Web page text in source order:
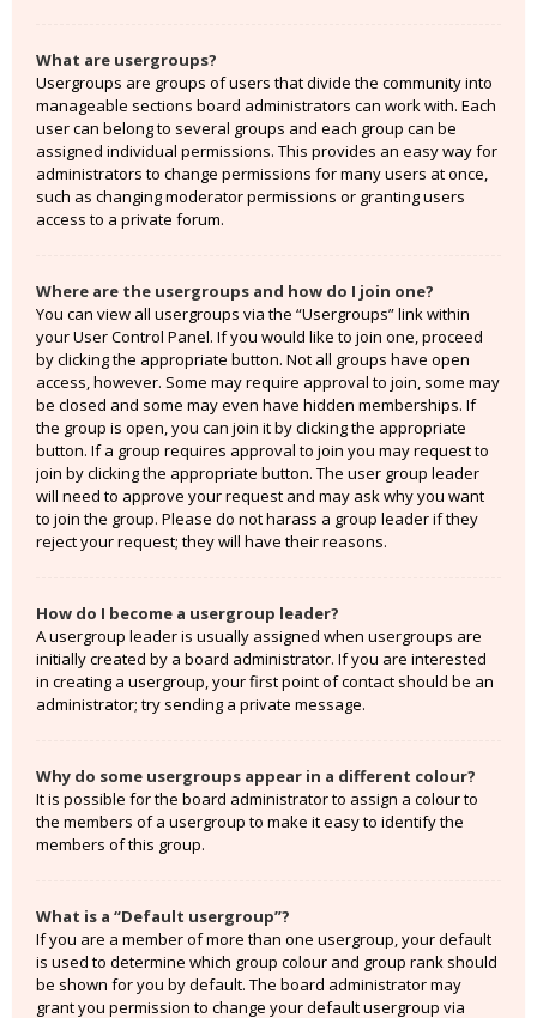
What are usergroups?
Usergroups are groups of users that divide the community into
manageable sections board administrators can work with. Each
user can belong to several groups and each group can be
assigned individual permissions. This provides an easy way for
administrators to change permissions for many users at once,
such as changing moderator permissions or granting users
access to a private forum.
Where are the usergroups and how do I join one?
You can view all usergroups via the “Usergroups” link within
your User Control Panel. If you would like to join one, proceed
by clicking the appropriate button. Not all groups have open
access, however. Some may require approval to join, some may
be closed and some may even have hidden memberships. If
the group is open, you can join it by clicking the appropriate
button. If a group requires approval to join you may request to
join by clicking the appropriate button. The user group leader
will need to approve your request and may ask why you want
to join the group. Please do not harass a group leader if they
reject your request; they will have their reasons.
How do I become a usergroup leader?
A usergroup leader is usually assigned when usergroups are
initially created by a board administrator. If you are interested
in creating a usergroup, your first point of contact should be an
administrator; try sending a private message.
Why do some usergroups appear in a different colour?
It is possible for the board administrator to assign a colour to
the members of a usergroup to make it easy to identify the
members of this group.
What is a “Default usergroup”?
If you are a member of more than one usergroup, your default
is used to determine which group colour and group rank should
be shown for you by default. The board administrator may
grant you permission to change your default usergroup via